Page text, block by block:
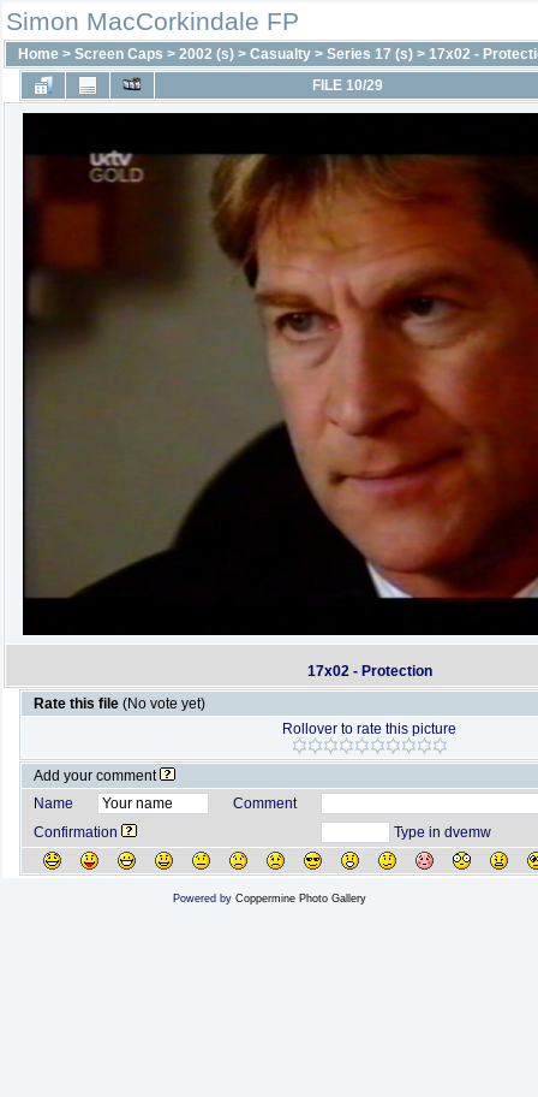
Simon MacCorkindale FP
Home > Screen Caps > 2002 (s) > Casualty > Series 17 (s) > 17x02 -
FILE 10/29
17x02 - Protection
Rate this file (No vote yet)
Rollover to rate this picture
Add your comment
Name
Comment
Confirmation
Type in dvemw
Powered by Coppermine Photo Gallery